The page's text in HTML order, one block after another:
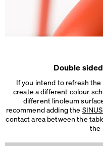
Double
If you intend to refresh the
create a different colour
different linoleum
recommend adding the
contact area between the
the